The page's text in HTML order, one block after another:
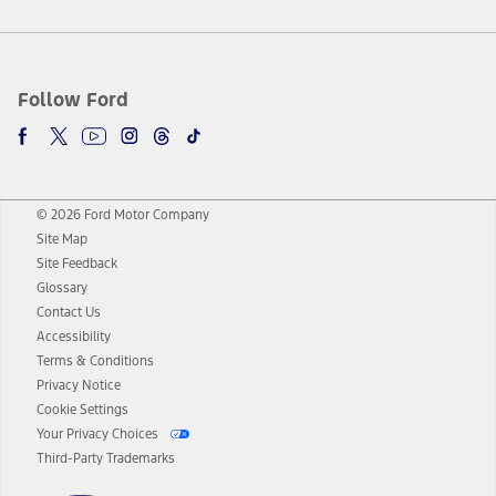
Follow Ford
© 2026 Ford Motor Company
Site Map
Site Feedback
Glossary
Contact Us
Accessibility
Terms & Conditions
Privacy Notice
Cookie Settings
Your Privacy Choices
Third-Party Trademarks